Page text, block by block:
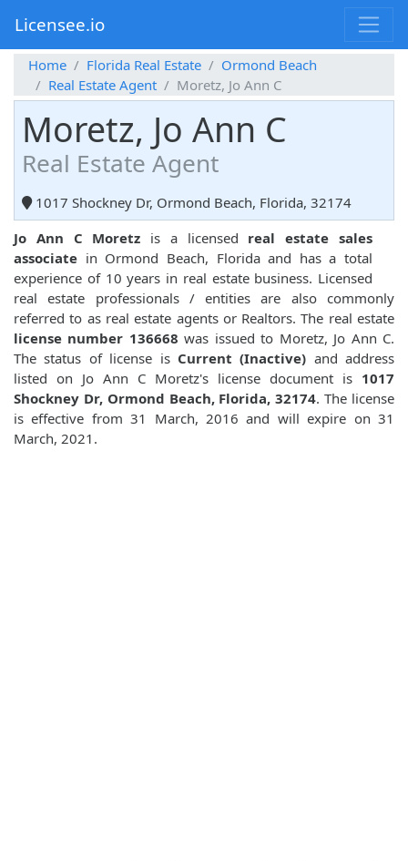
Licensee.io
Home Florida Real Estate
Ormond Beach
Real Estate Agent
Moretz, Jo Ann C
Moretz, Jo Ann C
Real Estate Agent
1017 Shockney Dr, Ormond Beach, Florida, 32174
Jo Ann C Moretz is a licensed real estate sales
associate in Ormond Beach, Florida and has a total
experience of 10 years in real estate business. Licensed
real estate professionals / entities are also commonly
referred to as real estate agents or Realtors. The real estate
license number 136668 was issued to Moretz, Jo Ann C.
The status of license is Current (Inactive) and address
listed on Jo Ann C Moretz's license document is 1017
Shockney Dr, Ormond Beach, Florida, 32174. The license
is effective from 31 March, 2016 and will expire on 31
March, 2021.